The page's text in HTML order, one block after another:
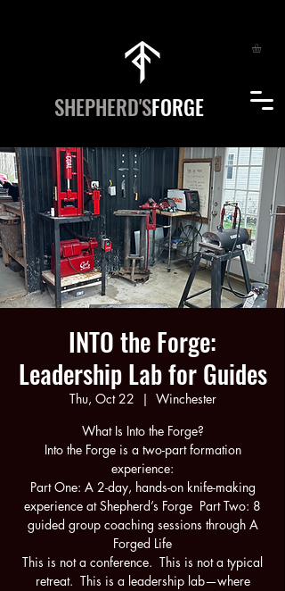
SHEPHERD'SFORGE
INTO the Forge:
Leadership Lab for Guides
Thu, Oct 22
  |
Winchester
What Is Into the Forge?
Into the Forge is a two-part formation
experience:
Part One: A 2-day, hands-on knife-making
experience at Shepherd’s Forge Part Two: 8
guided group coaching sessions through A
Forged Life
This is not a conference. This is not a typical
retreat. This is a leadership lab—where